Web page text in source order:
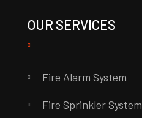
OUR SERVICES
Fire Alarm System
Fire Sprinkler System